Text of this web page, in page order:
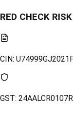
RED CHECK
CIN:
GST: